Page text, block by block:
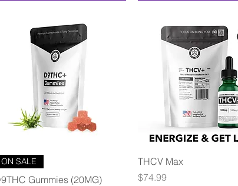
ON SALE
Gummies (20MG)
THCV Max
Price
$74.99